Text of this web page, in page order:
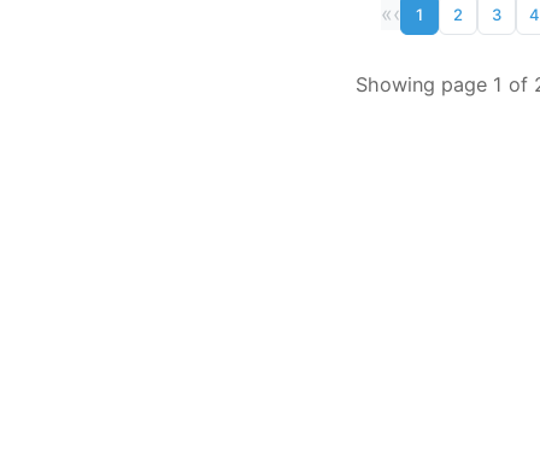
«‹ 1 2 3 4
Showing page 1 of